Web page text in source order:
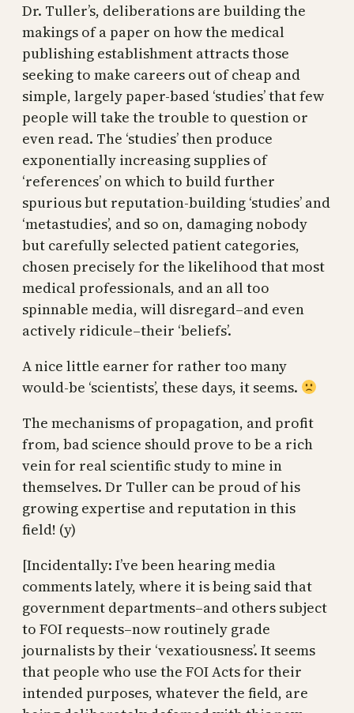
Dr. Tuller’s, deliberations are building the
makings of a paper on how the medical
publishing establishment attracts those
seeking to make careers out of cheap and
simple, largely paper-based ‘studies’ that few
people will take the trouble to question or
even read. The ‘studies’ then produce
exponentially increasing supplies of
‘references’ on which to build further
spurious but reputation-building ‘studies’ and
‘metastudies’, and so on, damaging nobody
but carefully selected patient categories,
chosen precisely for the likelihood that most
medical professionals, and an all too
spinnable media, will disregard–and even
actively ridicule–their ‘beliefs’.
A nice little earner for rather too many
would-be ‘scientists’, these days, it seems.
The mechanisms of propagation, and profit
from, bad science should prove to be a rich
vein for real scientific study to mine in
themselves. Dr Tuller can be proud of his
growing expertise and reputation in this
field! (y)
[Incidentally: I’ve been hearing media
comments lately, where it is being said that
government departments–and others subject
to FOI requests–now routinely grade
journalists by their ‘vexatiousness’. It seems
that people who use the FOI Acts for their
intended purposes, whatever the field, are